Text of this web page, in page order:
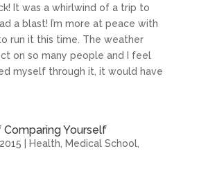
It was a whirlwind of a trip to
a blast! I’m more at peace with
run it this time. The weather
on so many people and I feel
myself through it, it would have
Yourself
Health, Medical School,